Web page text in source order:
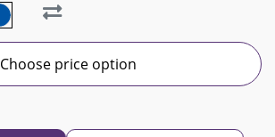
Choose price option